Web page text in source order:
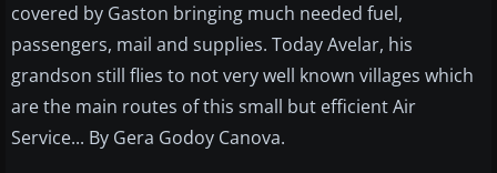
covered by Gaston bringing much needed fuel,
passengers, mail and supplies. Today Avelar, his
grandson still flies to not very well known villages which
are the main routes of this small but efficient Air
Service... By Gera Godoy Canova.